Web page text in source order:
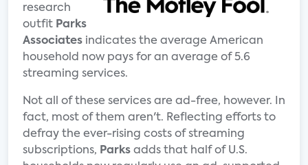
research
outfit Parks
Associates indicates the average American
household now pays for an average of 5.6
streaming services.
Not all of these services are ad-free, however. In
fact, most of them aren't. Reflecting efforts to
defray the ever-rising costs of streaming
subscriptions, Parks adds that half of U.S.